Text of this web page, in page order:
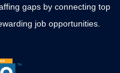
gaps by connecting top
job opportunities.